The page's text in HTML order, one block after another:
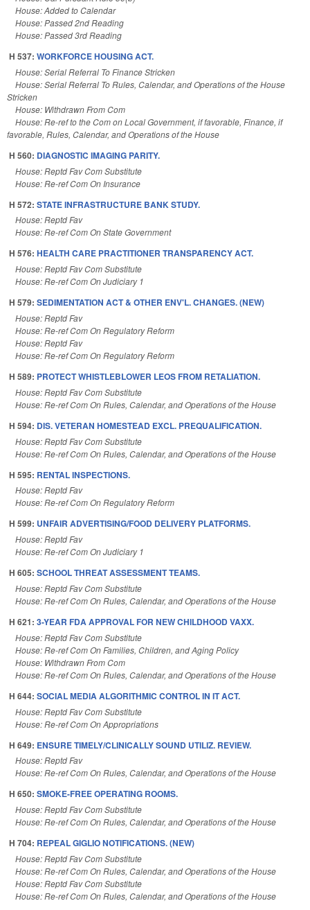
House: Added to Calendar
House: Passed 2nd Reading
House: Passed 3rd Reading
H 537: WORKFORCE HOUSING ACT.
House: Serial Referral To Finance Stricken
House: Serial Referral To Rules, Calendar, and Operations of the House
Stricken
House: Withdrawn From Com
House: Re-ref to the Com on Local Government, if favorable, Finance, if
favorable, Rules, Calendar, and Operations of the House
H 560: DIAGNOSTIC IMAGING PARITY.
House: Reptd Fav Com Substitute
House: Re-ref Com On Insurance
H 572: STATE INFRASTRUCTURE BANK STUDY.
House: Reptd Fav
House: Re-ref Com On State Government
H 576: HEALTH CARE PRACTITIONER TRANSPARENCY ACT.
House: Reptd Fav Com Substitute
House: Re-ref Com On Judiciary 1
H 579: SEDIMENTATION ACT & OTHER ENV'L. CHANGES. (NEW)
House: Reptd Fav
House: Re-ref Com On Regulatory Reform
House: Reptd Fav
House: Re-ref Com On Regulatory Reform
H 589: PROTECT WHISTLEBLOWER LEOS FROM RETALIATION.
House: Reptd Fav Com Substitute
House: Re-ref Com On Rules, Calendar, and Operations of the House
H 594: DIS. VETERAN HOMESTEAD EXCL. PREQUALIFICATION.
House: Reptd Fav Com Substitute
House: Re-ref Com On Rules, Calendar, and Operations of the House
H 595: RENTAL INSPECTIONS.
House: Reptd Fav
House: Re-ref Com On Regulatory Reform
H 599: UNFAIR ADVERTISING/FOOD DELIVERY PLATFORMS.
House: Reptd Fav
House: Re-ref Com On Judiciary 1
H 605: SCHOOL THREAT ASSESSMENT TEAMS.
House: Reptd Fav Com Substitute
House: Re-ref Com On Rules, Calendar, and Operations of the House
H 621: 3-YEAR FDA APPROVAL FOR NEW CHILDHOOD VAXX.
House: Reptd Fav Com Substitute
House: Re-ref Com On Families, Children, and Aging Policy
House: Withdrawn From Com
House: Re-ref Com On Rules, Calendar, and Operations of the House
H 644: SOCIAL MEDIA ALGORITHMIC CONTROL IN IT ACT.
House: Reptd Fav Com Substitute
House: Re-ref Com On Appropriations
H 649: ENSURE TIMELY/CLINICALLY SOUND UTILIZ. REVIEW.
House: Reptd Fav
House: Re-ref Com On Rules, Calendar, and Operations of the House
H 650: SMOKE-FREE OPERATING ROOMS.
House: Reptd Fav Com Substitute
House: Re-ref Com On Rules, Calendar, and Operations of the House
H 704: REPEAL GIGLIO NOTIFICATIONS. (NEW)
House: Reptd Fav Com Substitute
House: Re-ref Com On Rules, Calendar, and Operations of the House
House: Reptd Fav Com Substitute
House: Re-ref Com On Rules, Calendar, and Operations of the House